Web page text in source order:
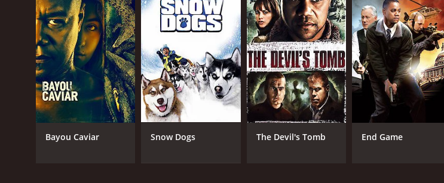
Bayou Caviar Snow Dogs The Devil's Tomb End Game